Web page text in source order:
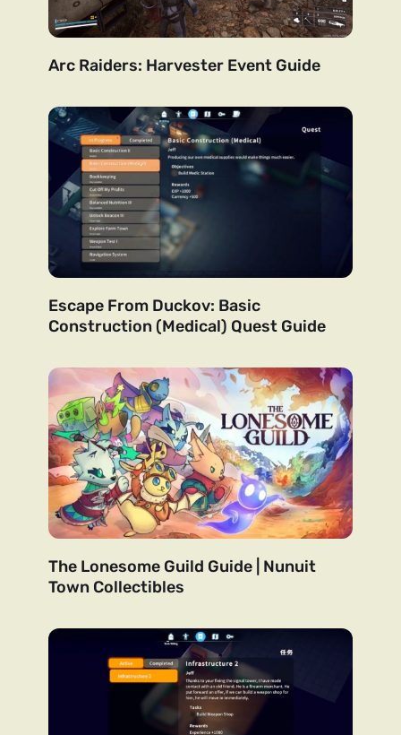
Arc Raiders: Harvester Event Guide
Escape From Duckov: Basic
Construction (Medical) Quest Guide
The Lonesome Guild Guide | Nunuit
Town Collectibles